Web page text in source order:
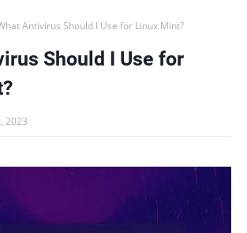
Antivirus Should I Use for Linux Mint?
Should I Use for
2023